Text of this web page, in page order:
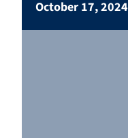
October 17, 2024